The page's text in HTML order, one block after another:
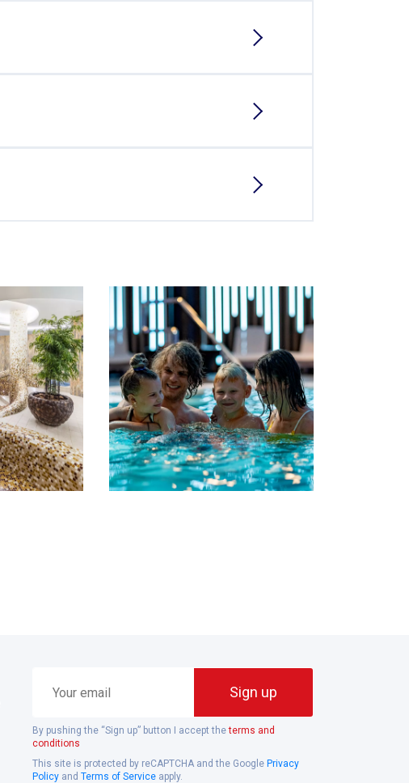
email
Sign up
By pushing the “Sign up” button I accept theterms and
conditions
This site is protected by reCAPTCHA and the Google Privacy
Policy and Terms of Service apply.